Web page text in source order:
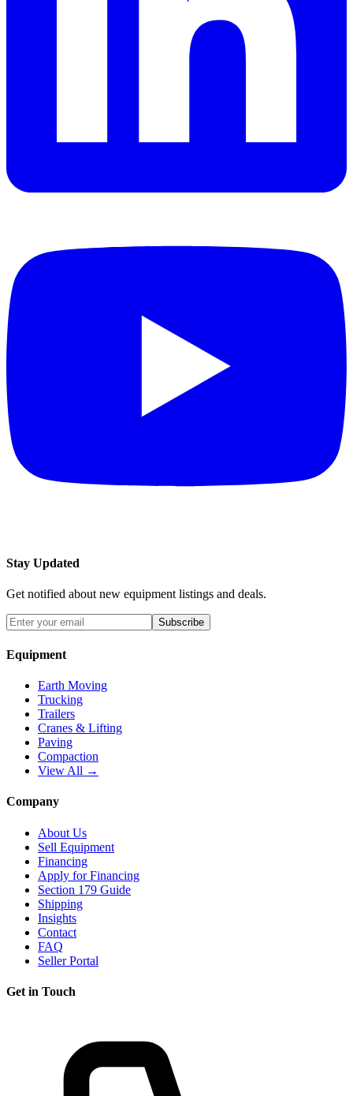
Stay Updated
Get notified about new equipment listings and deals.
Subscribe
Equipment
Earth Moving
Trucking
Trailers
Cranes & Lifting
Paving
Compaction
View All →
Company
About Us
Sell Equipment
Financing
Apply for Financing
Section 179 Guide
Shipping
Insights
Contact
FAQ
Seller Portal
Get in Touch